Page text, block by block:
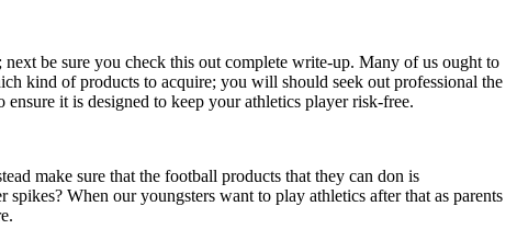
be sure you check this out complete write-up. Many of us ought to
kind of products to acquire; you will should seek out professional the
it is designed to keep your athletics player risk-free.
make sure that the football products that they can don is
When our youngsters want to play athletics after that as parents